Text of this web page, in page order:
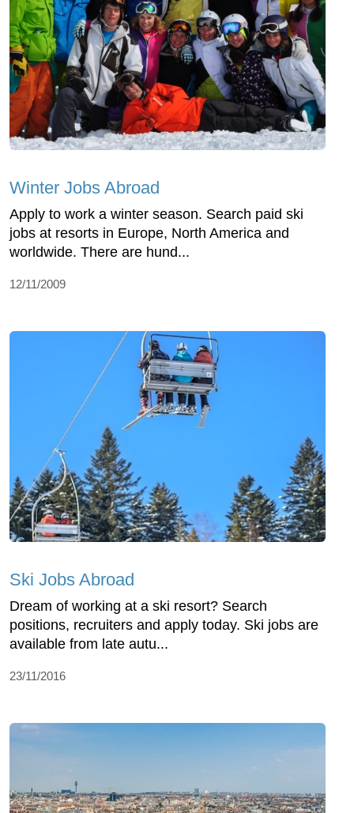
Winter Jobs Abroad
Apply to work a winter season. Search paid ski
jobs at resorts in Europe, North America and
worldwide. There are hund...
12/11/2009
Ski Jobs Abroad
Dream of working at a ski resort? Search
positions, recruiters and apply today. Ski jobs are
available from late autu...
23/11/2016